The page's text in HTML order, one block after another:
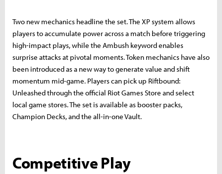
Two new mechanics headline the set. The XP system allows
players to accumulate power across a match before triggering
high-impact plays, while the Ambush keyword enables
surprise attacks at pivotal moments. Token mechanics have also
been introduced as a new way to generate value and shift
momentum mid-game. Players can pick up Riftbound:
Unleashed through the official Riot Games Store and select
local game stores. The set is available as booster packs,
Champion Decks, and the all-in-one Vault.
Competitive Play